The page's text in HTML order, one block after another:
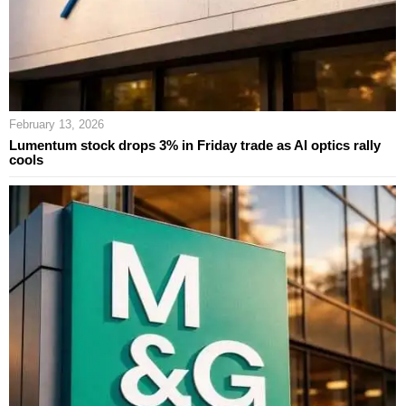
February 13, 2026
Lumentum stock drops 3% in Friday trade as AI optics rally
cools